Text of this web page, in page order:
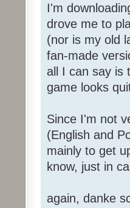
I'm
drove me to
(nor is my old
fan-made
all I can say is
game looks
Since I'm not
(English and
mainly to get
know, just in
again, danke